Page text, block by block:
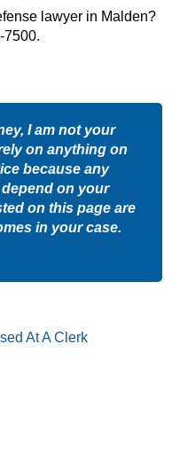
lawyer in Malden?
7500.
I am not your
on anything on
because any
on your
on this page are
in your case.